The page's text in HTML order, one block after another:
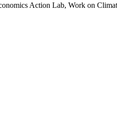
Action Lab, Work on